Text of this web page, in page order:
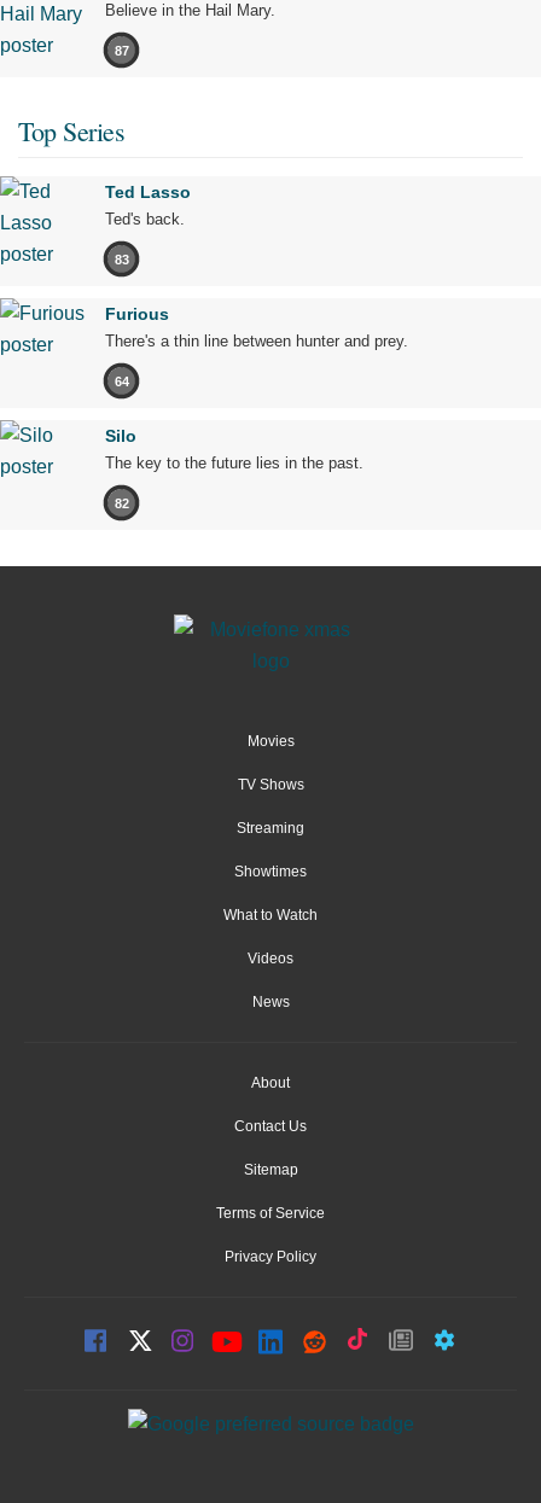
Believe in the Hail Mary.
87
Top Series
Ted Lasso
Ted's back.
83
Furious
There's a thin line between hunter and prey.
64
Silo
The key to the future lies in the past.
82
Movies
TV Shows
Streaming
Showtimes
What to Watch
Videos
News
About
Contact Us
Sitemap
Terms of Service
Privacy Policy